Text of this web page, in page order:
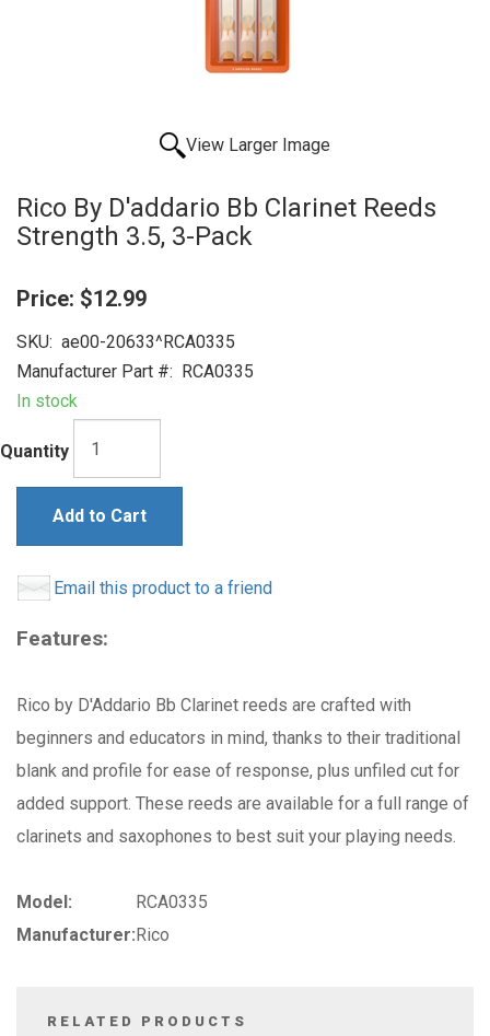
View Larger Image
Rico By D'addario Bb Clarinet Reeds
Strength 3.5, 3-Pack
Price: $12.99
SKU: ae00-20633^RCA0335
Manufacturer Part #: RCA0335
In stock
Quantity
Add to Cart
Email this product to a friend
Features:
Rico by D'Addario Bb Clarinet reeds are crafted with
beginners and educators in mind, thanks to their traditional
blank and profile for ease of response, plus unfiled cut for
added support. These reeds are available for a full range of
clarinets and saxophones to best suit your playing needs.
Model:
RCA0335
Manufacturer:Rico
RELATED PRODUCTS